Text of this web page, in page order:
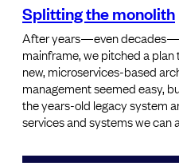
Splitting the monolith
After years—even
mainframe, we pitched a
new, microservices-based
management seemed easy,
the years-old legacy system
services and systems we can